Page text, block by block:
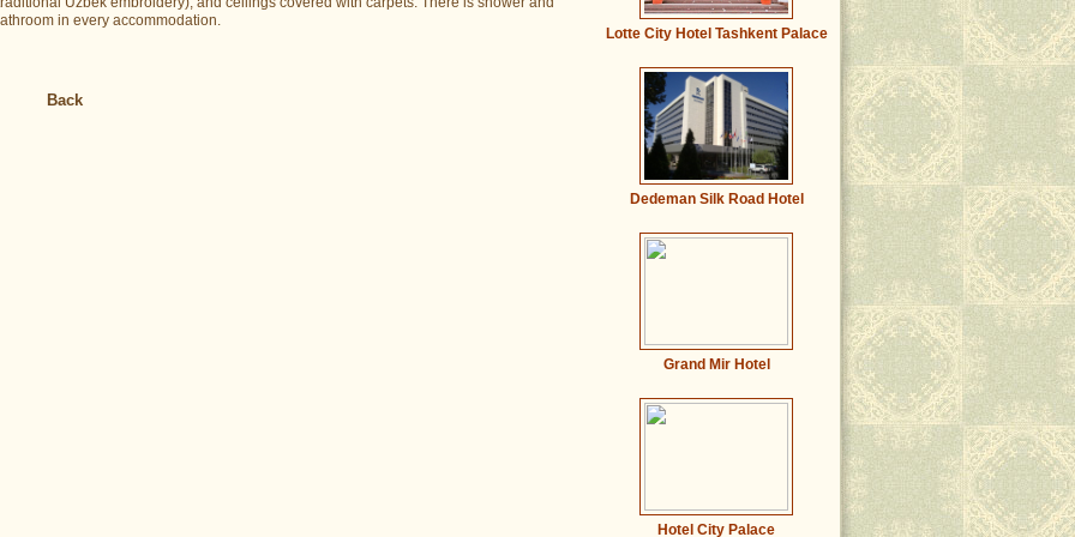
in every accommodation.
Back
Lotte City Hotel Tashkent Palace
Dedeman Silk Road Hotel
Grand Mir Hotel
Hotel City Palace